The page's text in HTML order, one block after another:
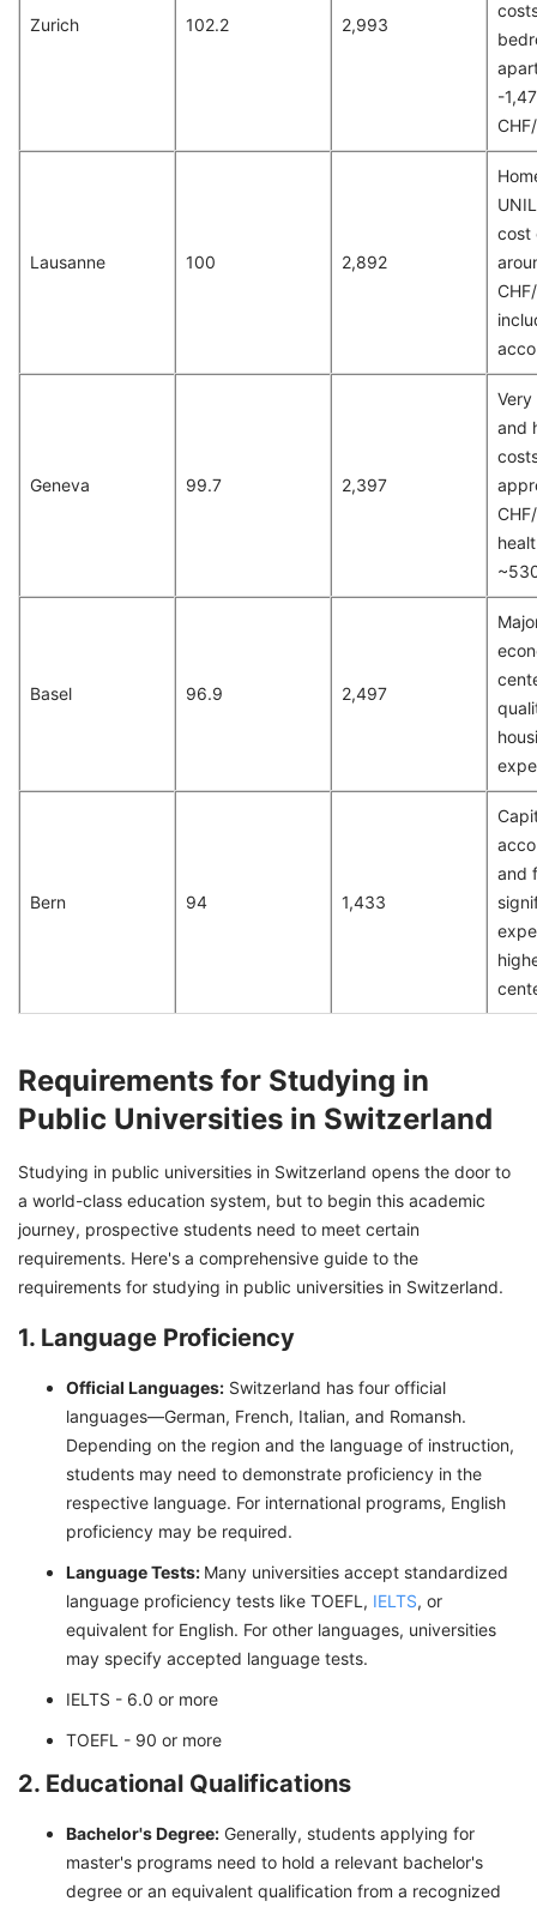
Zurich 102.2 2,993
-
Lausanne 100 2,892
cost
Geneva 99.7 2,397
and
Basel 96.9 2,497
Bern 94 1,433
and
Requirements for Studying in
Public Universities in Switzerland
Studying in public universities in Switzerland opens the door to
a world-class education system, but to begin this academic
journey, prospective students need to meet certain
requirements. Here's a comprehensive guide to the
requirements for studying in public universities in Switzerland.
1. Language Proficiency
Official Languages: Switzerland has four official
languages—German, French, Italian, and Romansh.
Depending on the region and the language of instruction,
students may need to demonstrate proficiency in the
respective language. For international programs, English
proficiency may be required.
Language Tests: Many universities accept standardized
language proficiency tests like TOEFL, IELTS, or
equivalent for English. For other languages, universities
may specify accepted language tests.
IELTS - 6.0 or more
TOEFL - 90 or more
2. Educational Qualifications
Bachelor's Degree: Generally, students applying for
master's programs need to hold a relevant bachelor's
degree or an equivalent qualification from a recognized